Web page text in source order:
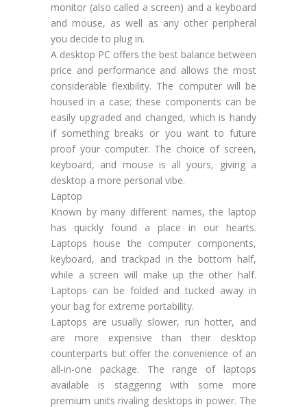
monitor (also called a screen) and a keyboard
and mouse, as well as any other peripheral
you decide to plug in.
A desktop PC offers the best balance between
price and performance and allows the most
considerable flexibility. The computer will be
housed in a case; these components can be
easily upgraded and changed, which is handy
if something breaks or you want to future
proof your computer. The choice of screen,
keyboard, and mouse is all yours, giving a
desktop a more personal vibe.
Laptop
Known by many different names, the laptop
has quickly found a place in our hearts.
Laptops house the computer components,
keyboard, and trackpad in the bottom half,
while a screen will make up the other half.
Laptops can be folded and tucked away in
your bag for extreme portability.
Laptops are usually slower, run hotter, and
are more expensive than their desktop
counterparts but offer the convenience of an
all-in-one package. The range of laptops
available is staggering with some more
premium units rivaling desktops in power. The